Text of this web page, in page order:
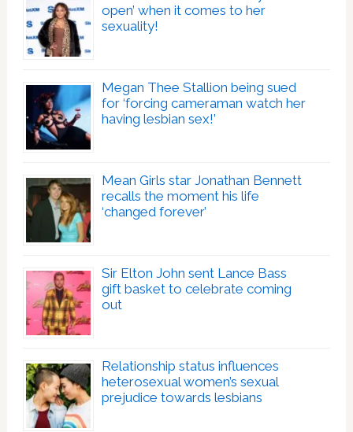
open’ when it comes to her
sexuality!
Megan Thee Stallion being sued
for ‘forcing cameraman watch her
having lesbian sex!’
Mean Girls star Jonathan Bennett
recalls the moment his life
‘changed forever’
Sir Elton John sent Lance Bass
gift basket to celebrate coming
out
Relationship status influences
heterosexual women’s sexual
prejudice towards lesbians